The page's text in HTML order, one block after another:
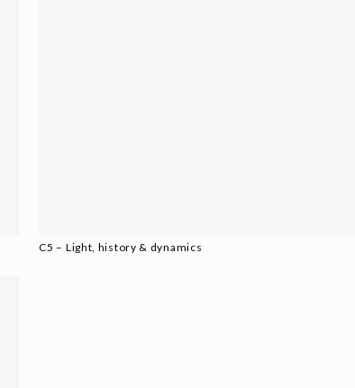
C5 – Light, history & dynamics